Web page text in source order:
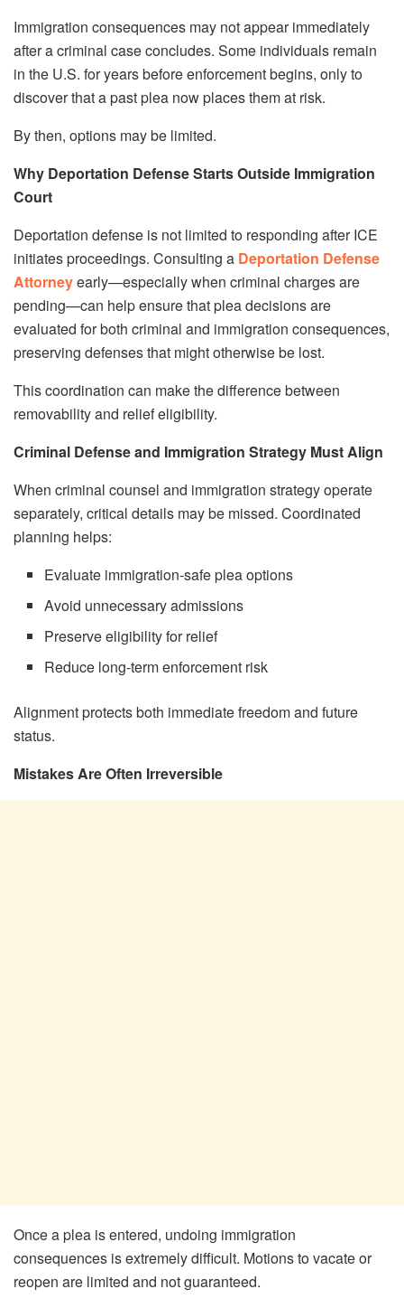
Immigration consequences may not appear immediately
after a criminal case concludes. Some individuals remain
in the U.S. for years before enforcement begins, only to
discover that a past plea now places them at risk.
By then, options may be limited.
Why Deportation Defense Starts Outside Immigration
Court
Deportation defense is not limited to responding after ICE
initiates proceedings. Consulting a Deportation Defense
Attorneyearly—especially when criminal charges are
pending—can help ensure that plea decisions are
evaluated for both criminal and immigration consequences,
preserving defenses that might otherwise be lost.
This coordination can make the difference between
removability and relief eligibility.
Criminal Defense and Immigration Strategy Must Align
When criminal counsel and immigration strategy operate
separately, critical details may be missed. Coordinated
planning helps:
Evaluate immigration-safe plea options
Avoid unnecessary admissions
Preserve eligibility for relief
Reduce long-term enforcement risk
Alignment protects both immediate freedom and future
status.
Mistakes Are Often Irreversible
Once a plea is entered, undoing immigration
consequences is extremely difficult. Motions to vacate or
reopen are limited and not guaranteed.